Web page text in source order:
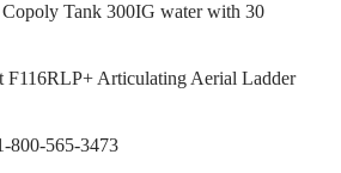
Copoly Tank 300IG water with 30
F116RLP+ Articulating Aerial Ladder
800-565-3473